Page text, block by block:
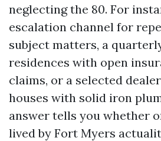
neglecting the 80. For
escalation channel for
subject matters, a
residences with open
claims, or a selected
houses with solid iron
answer tells you whether
lived by Fort Myers